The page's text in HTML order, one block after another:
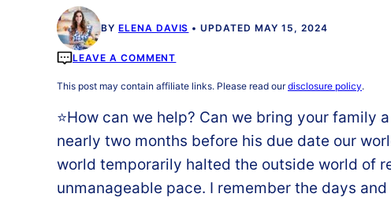
BY ELENA DAVIS UPDATED MAY 15, 2024
LEAVE A COMMENT
This post may contain affiliate links. Please read ourdisclosure policy.
⭐️How can we help? Can we bring your family
nearly two months before his due date our
world temporarily halted the outside world of
unmanageable pace. I remember the days